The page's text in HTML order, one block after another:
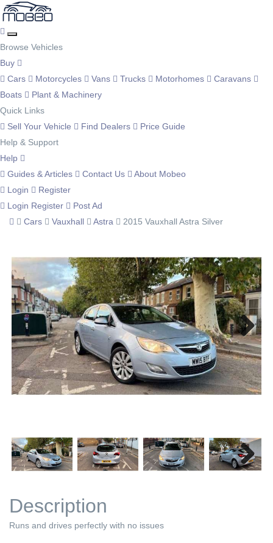
Browse Vehicles
Buy
Cars
Motorcycles Vans Trucks Motorhomes
Caravans
Boats
Plant & Machinery
Quick Links
Sell Your Vehicle
Find Dealers
Price Guide
Help & Support
Help
Guides & Articles
Contact Us
About Mobeo
Login
Register
Login Register
Post Ad
Cars
Vauxhall Astra 2015 Vauxhall Astra Silver
Next
Description
Runs and drives perfectly with no issues